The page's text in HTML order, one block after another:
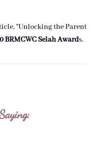
"Unlocking the Parent
BRMCWC Selah Awards.